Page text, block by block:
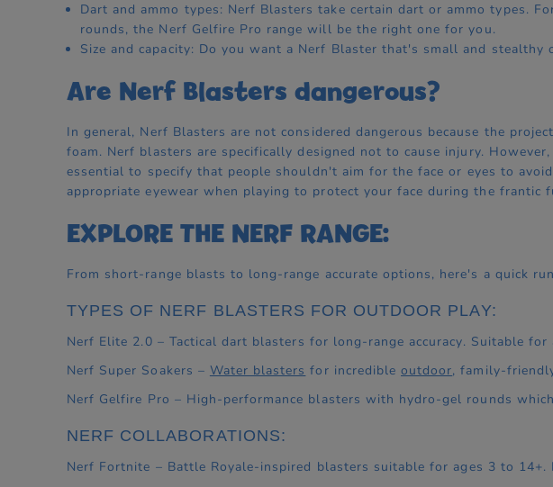
Dart and ammo types: Nerf Blasters take certain dart or ammo types.
rounds, the Nerf Gelfire Pro range will be the right one for you.
Size and capacity: Do you want a Nerf Blaster that's small and stealthy
Are Nerf Blasters dangerous?
In general, Nerf Blasters are not considered dangerous because the
foam. Nerf blasters are specifically designed not to cause injury.
essential to specify that people shouldn't aim for the face or eyes to
appropriate eyewear when playing to protect your face during the frantic
EXPLORE THE NERF RANGE:
From short-range blasts to long-range accurate options, here's a quick
TYPES OF NERF BLASTERS FOR OUTDOOR PLAY:
Nerf Elite 2.0 – Tactical dart blasters for long-range accuracy. Suitable for
Nerf Super Soakers – Water blasters for incredibleoutdoor, family-
Nerf Gelfire Pro – High-performance blasters with hydro-gel rounds
NERF COLLABORATIONS:
Nerf Fortnite – Battle Royale-inspired blasters suitable for ages 3 to